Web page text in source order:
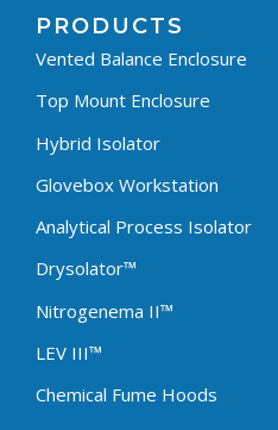
PRODUCTS
Vented Balance Enclosure
Top Mount Enclosure
Hybrid Isolator
Glovebox Workstation
Analytical Process Isolator
Drysolator™
Nitrogenema II™
LEV III™
Chemical Fume Hoods